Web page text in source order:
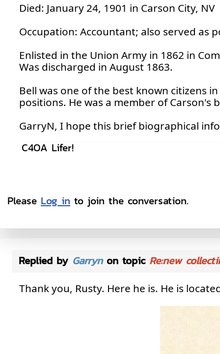
Died: January 24, 1901 in Carson City, NV
Occupation: Accountant; also served as
Enlisted in the Union Army in 1862 in
Was discharged in August 1863.
Bell was one of the best known citizens
positions. He was a member of Carson's
GarryN, I hope this brief biographical
C4OA Lifer!
Please Log in to join the conversation.
Replied by Garrynon topic Re:new
Thank you, Rusty. Here he is. He is